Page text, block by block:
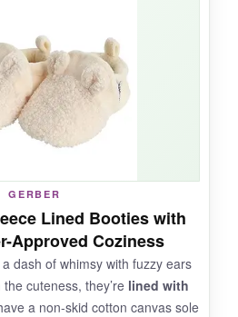
wrestle with. The 2-pack
stuck with cold feet on
long as I’d like,making
on very active feet. Also,
so newborns might swim in
GERBER
Lined Booties with
Approved Coziness
dash of whimsy with fuzzy ears
cuteness, they’re lined with
a non-skid cotton canvas sole